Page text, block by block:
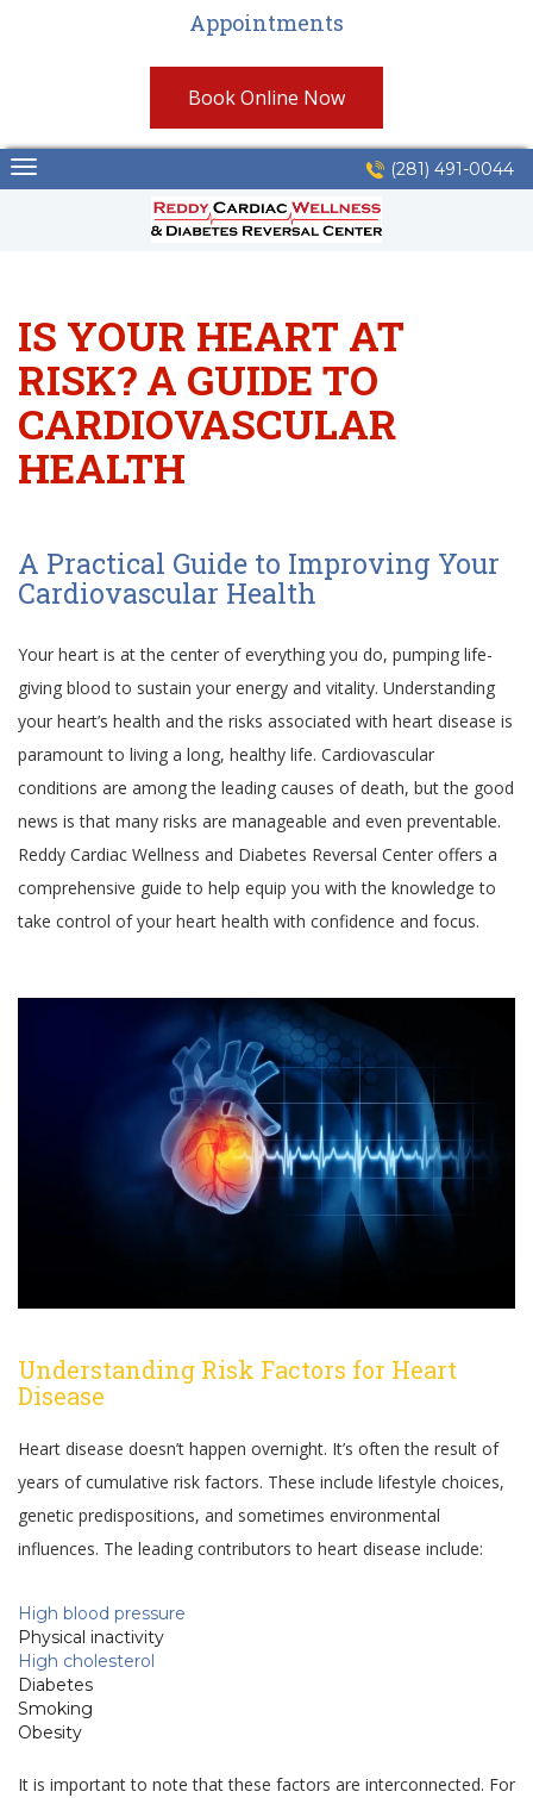
Appointments
Book Online Now
Skip
to
(281) 491-0044
IS YOUR HEART AT
RISK? A GUIDE TO
CARDIOVASCULAR
HEALTH
A Practical Guide to Improving Your
Cardiovascular Health
Your heart is at the center of everything you do, pumping life-
giving blood to sustain your energy and vitality. Understanding
your heart’s health and the risks associated with heart disease is
paramount to living a long, healthy life. Cardiovascular
conditions are among the leading causes of death, but the good
news is that many risks are manageable and even preventable.
Reddy Cardiac Wellness and Diabetes Reversal Center offers a
comprehensive guide to help equip you with the knowledge to
take control of your heart health with confidence and focus.
Understanding Risk Factors for Heart
Disease
Heart disease doesn’t happen overnight. It’s often the result of
years of cumulative risk factors. These include lifestyle choices,
genetic predispositions, and sometimes environmental
influences. The leading contributors to heart disease include:
High blood pressure
Physical inactivity
High cholesterol
Diabetes
Smoking
Obesity
It is important to note that these factors are interconnected. For